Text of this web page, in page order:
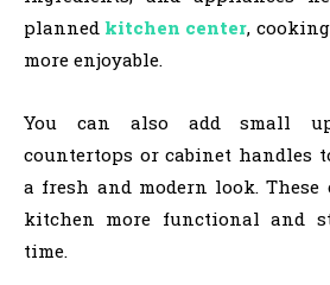
plannedkitchen center,
more enjoyable.
You can also add small
countertops or cabinet handles
a fresh and modern look. These
kitchen more functional and
time.